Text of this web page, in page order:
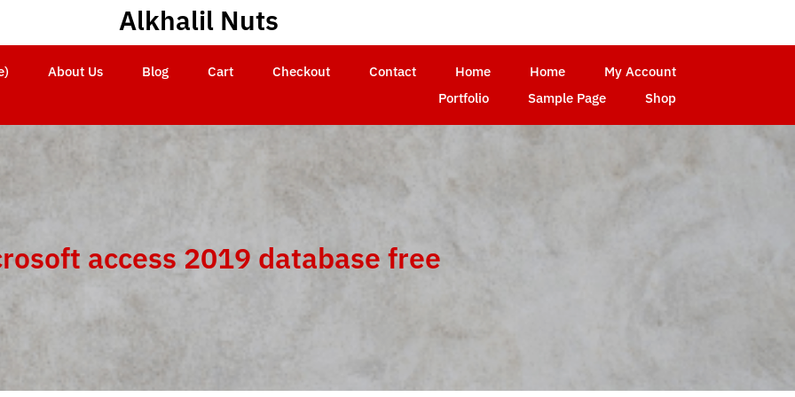
Alkhalil Nuts
About Us Blog Cart Checkout Contact Home Home
My Account
Portfolio
Sample Page Shop
access 2019 database free